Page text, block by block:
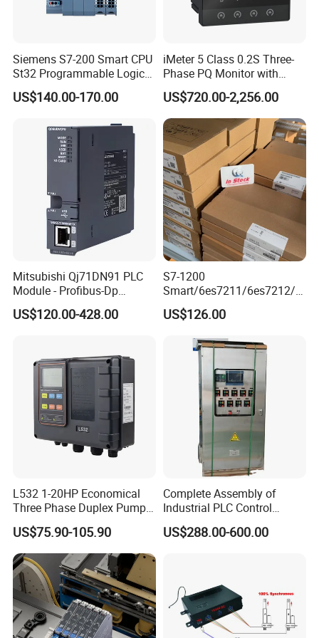
Siemens S7-200 Smart CPU
St32 Programmable Logic
Controller 6es7288-1st32-
0AA0 Compact PLC
US$140.00-170.00
iMeter 5 Class 0.2S Three-
Phase PQ Monitor with
MQTT multiple protocols
US$720.00-2,256.00
Mitsubishi Qj71DN91 PLC
Module - Profibus-Dp
Interface, Industrial
Programmable Logic
US$120.00-428.00
S7-1200
Smart/6es7211/6es7212/6
es7214/6es7215/6es7216/
PLC/CPU/Industrialautomat
module/6es7214-1hf50-
0xb0/Siemens
US$126.00
L532 1-20HP Economical
Three Phase Duplex Pump
Control Panel with Dry Run
Protection
US$75.90-105.90
Complete Assembly of
Industrial PLC Control
Cabinet PLC Controller
US$288.00-600.00